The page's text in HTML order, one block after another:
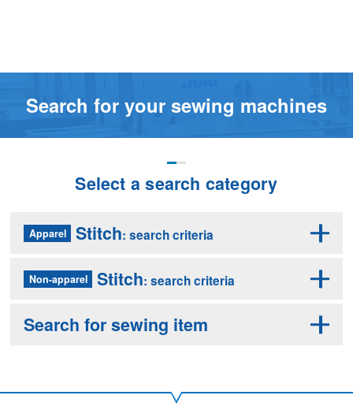
Search for your sewing machines
Select a search category
Apparel Stitch: search criteria
Non-apparel Stitch: search criteria
Search for sewing item